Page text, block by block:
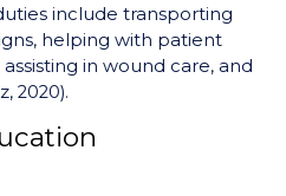
include transporting
helping with patient
in wound care, and
2020).